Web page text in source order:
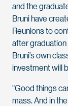
and the
Bruni have
Reunions to
after
Bruni’s own
investment will
“Good things
mass. And in